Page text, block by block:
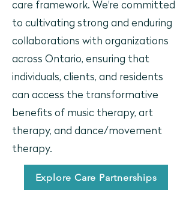
care framework. We're committed
to cultivating strong and enduring
collaborations with organizations
across Ontario, ensuring that
individuals, clients, and residents
can access the transformative
benefits of music therapy, art
therapy, and dance/movement
therapy.
Explore Care Partnerships